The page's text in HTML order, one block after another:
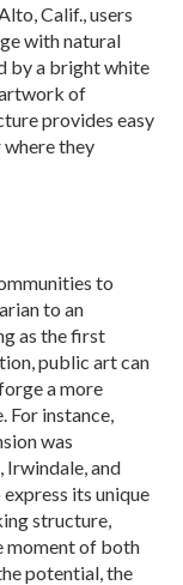
Calif., users
with natural
by a bright white
of
provides easy
they
to
to an
as the first
public art can
a more
For instance,
was
and
its unique
structure,
mo­ment of both
potential, the